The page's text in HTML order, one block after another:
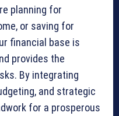
planning for
or saving for
financial base is
provides the
By integrating
and strategic
for a prosperous